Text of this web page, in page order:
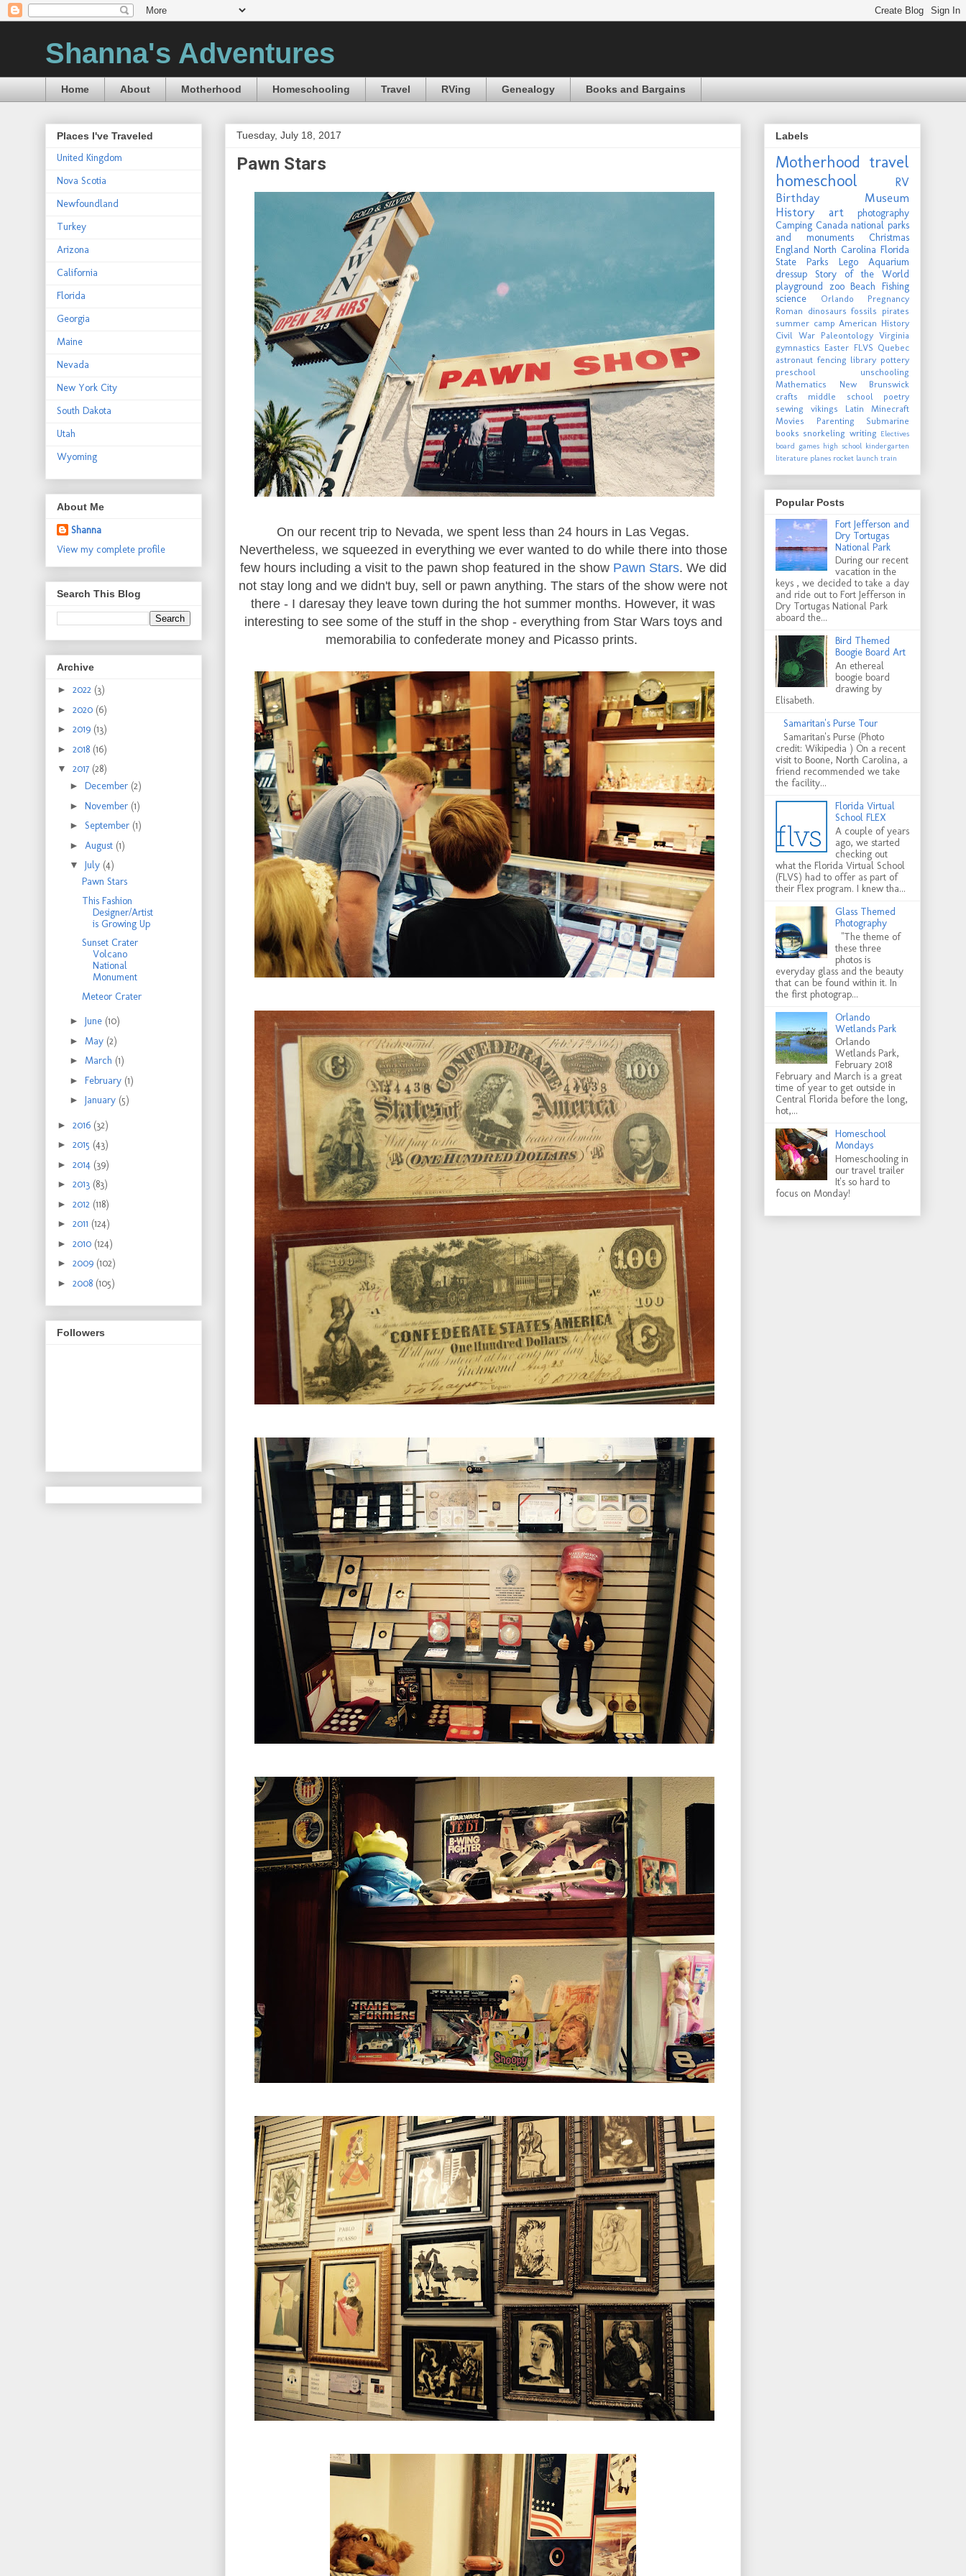
Shanna's Adventures
Home About Motherhood Homeschooling Travel RVing Genealogy Books and Bargains
Tuesday, July 18, 2017
Pawn Stars
On our recent trip to Nevada, we spent less than 24 hours in Las Vegas.
Nevertheless, we squeezed in everything we ever wanted to do while there into those
few hours including a visit to the pawn shop featured in the show Pawn Stars. We did
not stay long and we didn't buy, sell or pawn anything. The stars of the show were not
there - I daresay they leave town during the hot summer months. However, it was
interesting to see some of the stuff in the shop - everything from Star Wars toys and
memorabilia to confederate money and Picasso prints.
Places I've Traveled
United Kingdom
Nova Scotia
Newfoundland
Turkey
Arizona
California
Florida
Georgia
Maine
Nevada
New York City
South Dakota
Utah
Wyoming
About Me
Shanna
View my complete profile
Search This Blog
Archive
► 2022 (3)
► 2020 (6)
► 2019 (13)
► 2018 (16)
▼ 2017 (28)
► December (2)
► November (1)
► September (1)
► August (1)
▼ July (4)
Pawn Stars
This Fashion
Designer/Artist
is Growing Up
Sunset Crater
Volcano
National
Monument
Meteor Crater
► June (10)
► May (2)
► March (1)
► February (1)
► January (5)
► 2016 (32)
► 2015 (43)
► 2014 (39)
► 2013 (83)
► 2012 (118)
► 2011 (124)
► 2010 (124)
► 2009 (102)
► 2008 (105)
Followers
Labels
Motherhood travel
homeschool
RV
Birthday
Museum
History
art
photography
Camping Canada national parks
and monuments
Christmas
England North Carolina Florida
State Parks
Lego
Aquarium
dressup
Story of the World
playground
zoo Beach Fishing
science
Orlando
Pregnancy
Roman dinosaurs fossils pirates
summer camp American History
Civil War Paleontology Virginia
gymnastics Easter FLVS Quebec
astronaut fencing library pottery
preschool
unschooling
Mathematics
New Brunswick
crafts
middle school
poetry
sewing
vikings Latin
Minecraft
Movies
Parenting
Submarine
books snorkeling writing Electives
board games high school kindergarten
literature planes rocket launch train
Popular Posts
Fort Jefferson and
Dry Tortugas
National Park
During our recent
vacation in the
keys , we decided to take a day
and ride out to Fort Jefferson in
Dry Tortugas National Park
aboard the...
Bird Themed
Boogie Board Art
An ethereal
boogie board
drawing by
Elisabeth.
Samaritan's Purse Tour
Samaritan's Purse (Photo
credit: Wikipedia ) On a recent
visit to Boone, North Carolina, a
friend recommended we take
the facility...
Florida Virtual
School FLEX
A couple of years
ago, we started
checking out
what the Florida Virtual School
(FLVS) had to offer as part of
their Flex program. I knew tha...
Glass Themed
Photography
"The theme of
these three
photos is
everyday glass and the beauty
that can be found within it. In
the first photograp...
Orlando
Wetlands Park
Orlando
Wetlands Park,
February 2018
February and March is a great
time of year to get outside in
Central Florida before the long,
hot,...
Homeschool
Mondays
Homeschooling in
our travel trailer
It's so hard to
focus on Monday!